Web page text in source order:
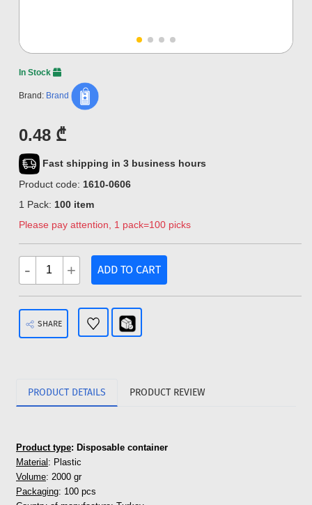
In Stock
Brand: Brand
0.48 ₾
Fast shipping in 3 business hours
Product code: 1610-0606
1 Pack: 100 item
Please pay attention, 1 pack=100 picks
- + ADD TO CART
SHARE
PRODUCT DETAILS PRODUCT REVIEW
Product type: Disposable container
Material : Plastic
Volume: 2000 gr
Packaging: 100 pcs